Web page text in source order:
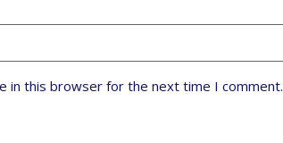
in this browser for the next time I comment.